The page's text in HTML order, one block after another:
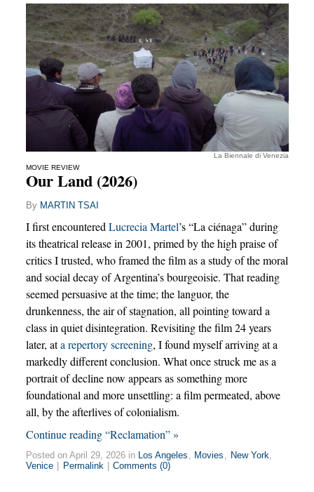
La Biennale di Venezia
MOVIE REVIEW
Our Land (2026)
By MARTIN TSAI
I first encounteredLucrecia Martel’s “La ciénaga” during
its theatrical release in 2001, primed by the high praise of
critics I trusted, who framed the film as a study of the moral
and social decay of Argentina’s bourgeoisie. That reading
seemed persuasive at the time; the languor, the
drunkenness, the air of stagnation, all pointing toward a
class in quiet disintegration. Revisiting the film 24 years
later, ata repertory screening, I found myself arriving at a
markedly different conclusion. What once struck me as a
portrait of decline now appears as something more
foundational and more unsettling: a film permeated, above
all, by the afterlives of colonialism.
Continue reading “Reclamation” »
Posted on April 29, 2026 in Los Angeles , Movies , New York,
Venice
Permalink Comments (0)